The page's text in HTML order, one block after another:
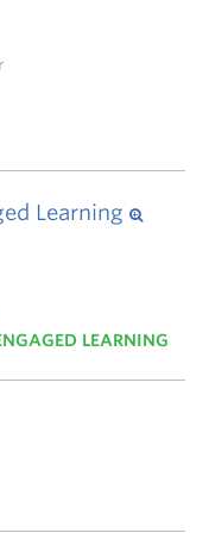
Learning
LEARNING